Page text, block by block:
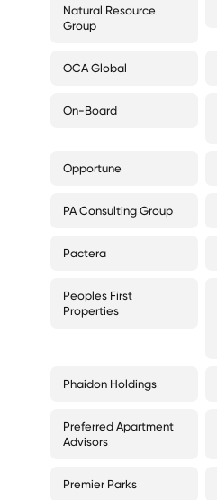
Natural Resource
Group
OCA Global
On-Board
Opportune
PA Consulting Group
Pactera
Peoples First
Properties
Phaidon Holdings
Preferred Apartment
Advisors
Premier Parks